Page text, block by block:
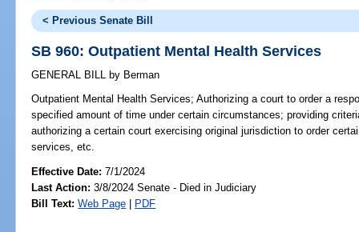
< Previous Senate Bill
SB 960: Outpatient Mental Health Services
GENERAL BILL by Berman
Outpatient Mental Health Services; Authorizing a court to order a
specified amount of time under certain circumstances; providing
authorizing a certain court exercising original jurisdiction to order
services, etc.
Effective Date:7/1/2024
Last Action: 3/8/2024 Senate - Died in Judiciary
Bill Text: Web Page | PDF